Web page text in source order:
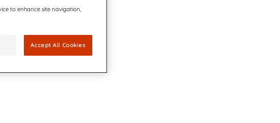
to enhance site navigation,
Accept All Cookies